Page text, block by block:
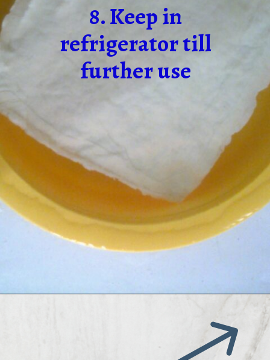
8. Keep in
refrigerator till
further use